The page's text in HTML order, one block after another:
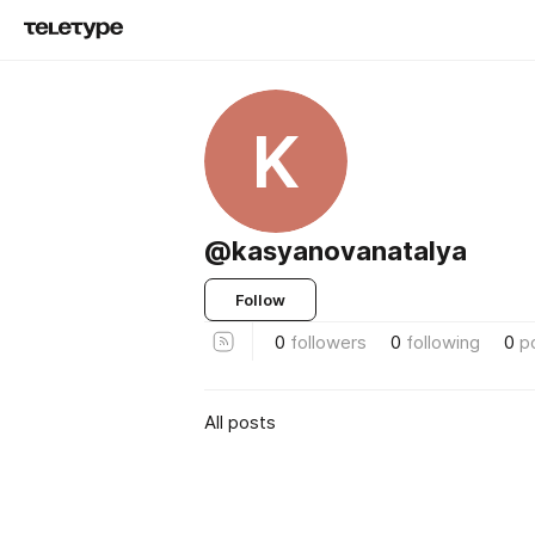
K
@kasyanovanatalya
Follow
0 followers 0 following 0
All posts